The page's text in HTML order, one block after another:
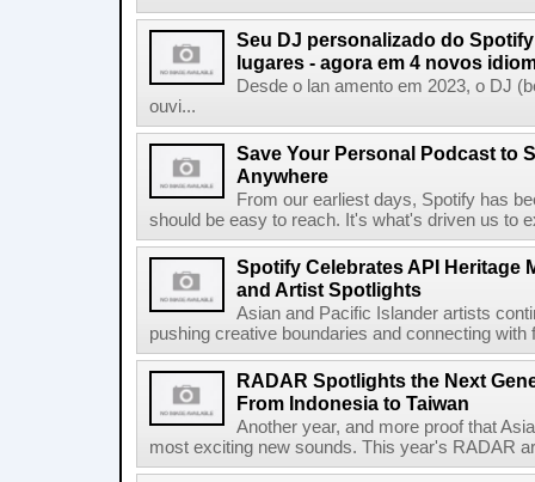
Seu DJ personalizado do
lugares - agora em 4 novos
Desde o lan amento em 2023, o DJ
ouvi...
Save Your Personal Podcast to
Anywhere
From our earliest days, Spotify has
should be easy to reach. It's what's driven us to
Spotify Celebrates API Heritage
and Artist Spotlights
Asian and Pacific Islander artists
pushing creative boundaries and connecting
RADAR Spotlights the Next
From Indonesia to Taiwan
Another year, and more proof that
most exciting new sounds. This year's RADAR